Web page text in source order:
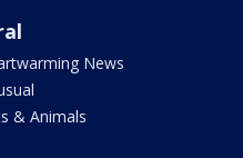
News
& Animals